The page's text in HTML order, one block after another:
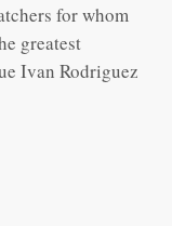
for whom
greatest
Ivan Rodriguez